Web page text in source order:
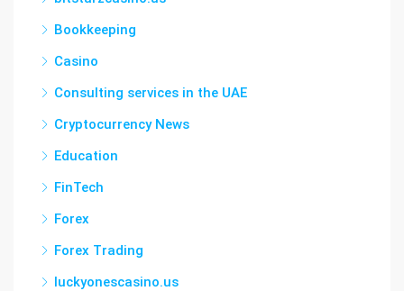
Bookkeeping
Casino
Consulting services in the UAE
Cryptocurrency News
Education
FinTech
Forex
Forex Trading
luckyonescasino.us